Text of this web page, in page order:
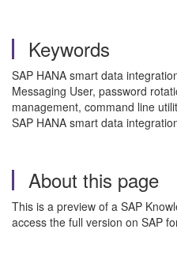
Keywords
SAP HANA smart data
Messaging User, password
management, command line
SAP HANA smart data
About this page
This is a preview of a SAP
access the full version on SAP